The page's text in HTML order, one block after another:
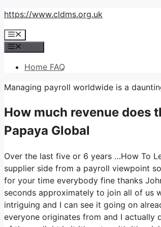
Skip
content
https://www.cldms.org.uk
Menu
Home FAQ
Managing payroll worldwide is a
How much revenue does
Papaya Global
Over the last five or 6 years …How To
supplier side from a payroll viewpoint
for your time everybody fine thanks
seconds approximately to join all of us
intriguing and I can see it going on
everyone originates from and I actually